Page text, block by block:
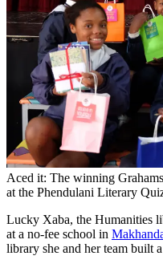
Aced it: The winning
at the Phendulani Literary
Lucky Xaba, the Humanities
at a no-fee school in
library she and her team built